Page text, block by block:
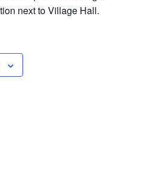
next to Village Hall.